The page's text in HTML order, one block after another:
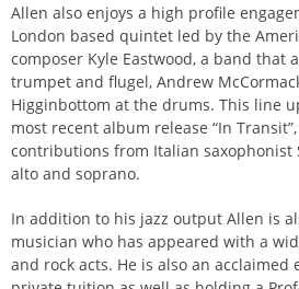
Allen also enjoys a high profile
London based quintet led by the
composer Kyle Eastwood, a band that
trumpet and flugel, Andrew
Higginbottom at the drums. This line
most recent album release “In
contributions from Italian saxophonist
alto and soprano.
In addition to his jazz output Allen is
musician who has appeared with a
and rock acts. He is also an acclaimed